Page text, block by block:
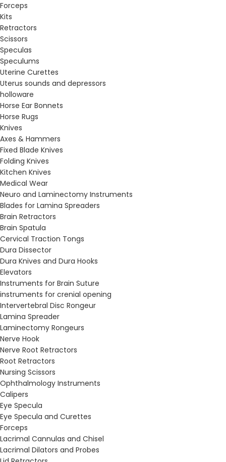
Forceps
Kits
Retractors
Scissors
Speculas
Speculums
Uterine Curettes
Uterus sounds and depressors
holloware
Horse Ear Bonnets
Horse Rugs
Knives
Axes & Hammers
Fixed Blade Knives
Folding Knives
Kitchen Knives
Medical Wear
Neuro and Laminectomy Instruments
Blades for Lamina Spreaders
Brain Retractors
Brain Spatula
Cervical Traction Tongs
Dura Dissector
Dura Knives and Dura Hooks
Elevators
Instruments for Brain Suture
instruments for crenial opening
Intervertebral Disc Rongeur
Lamina Spreader
Laminectomy Rongeurs
Nerve Hook
Nerve Root Retractors
Root Retractors
Nursing Scissors
Ophthalmology Instruments
Calipers
Eye Specula
Eye Specula and Curettes
Forceps
Lacrimal Cannulas and Chisel
Lacrimal Dilators and Probes